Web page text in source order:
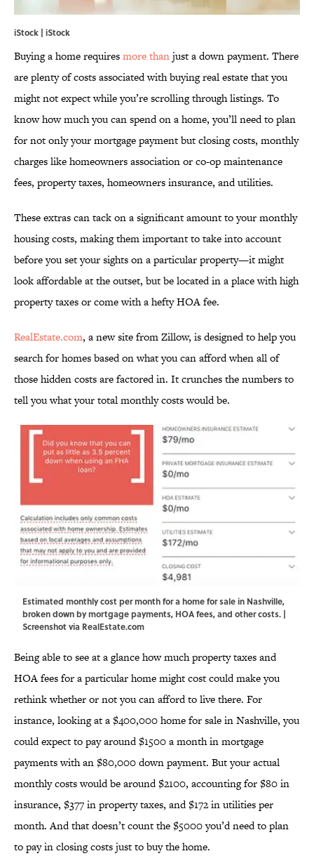
iStock | iStock
Buying a home requiresmore thanjust a down payment. There
are plenty of costs associated with buying real estate that you
might not expect while you’re scrolling through listings. To
know how much you can spend on a home, you’ll need to plan
for not only your mortgage payment but closing costs, monthly
charges like homeowners association or co-op maintenance
fees, property taxes, homeowners insurance, and utilities.
These extras can tack on a significant amount to your monthly
housing costs, making them important to take into account
before you set your sights on a particular property—it might
look affordable at the outset, but be located in a place with high
property taxes or come with a hefty HOA fee.
RealEstate.com, a new site from Zillow, is designed to help you
search for homes based on what you can afford when all of
those hidden costs are factored in. It crunches the numbers to
tell you what your total monthly costs would be.
Estimated monthly cost per month for a home for sale in Nashville,
broken down by mortgage payments, HOA fees, and other costs. |
Screenshot via RealEstate.com
Being able to see at a glance how much property taxes and
HOA fees for a particular home might cost could make you
rethink whether or not you can afford to live there. For
instance, looking at a $400,000 home for sale in Nashville, you
could expect to pay around $1500 a month in mortgage
payments with an $80,000 down payment. But your actual
monthly costs would be around $2100, accounting for $80 in
insurance, $377 in property taxes, and $172 in utilities per
month. And that doesn’t count the $5000 you’d need to plan
to pay in closing costs just to buy the home.